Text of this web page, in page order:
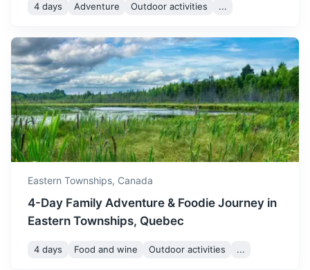
As Canada's largest city, Toronto offers a variety of
Ontario Museum, and the Toronto Zoo.
4 days Adventure Outdoor activities ...
Eastern Townships, Canada
4-Day Family Adventure & Foodie Journey in
Eastern Townships, Quebec
4 days Food and wine Outdoor activities ...